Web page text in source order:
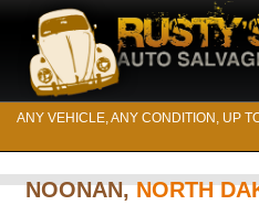
ANY VEHICLE, ANY CONDITION, UP
NOONAN,NORTH